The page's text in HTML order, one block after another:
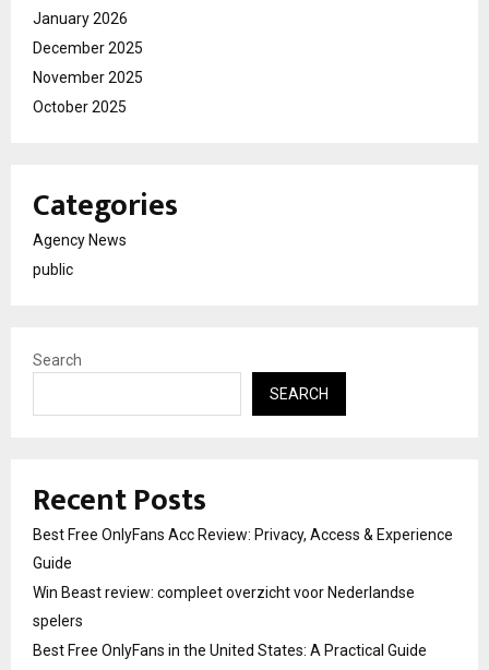
January 2026
December 2025
November 2025
October 2025
Categories
Agency News
public
Search
SEARCH
Recent Posts
Best Free OnlyFans Acc Review: Privacy, Access & Experience
Guide
Win Beast review: compleet overzicht voor Nederlandse
spelers
Best Free OnlyFans in the United States: A Practical Guide